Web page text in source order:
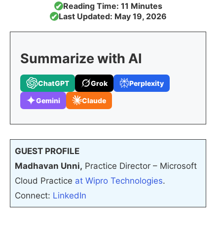
✔Reading Time: 11 Minutes
✔Last Updated: May 19, 2026
Summarize with AI
ChatGPT Grok Perplexity
Gemini Claude
GUEST PROFILE
Madhavan Unni, Practice Director – Microsoft
Cloud Practice at Wipro Technologies.
Connect: LinkedIn